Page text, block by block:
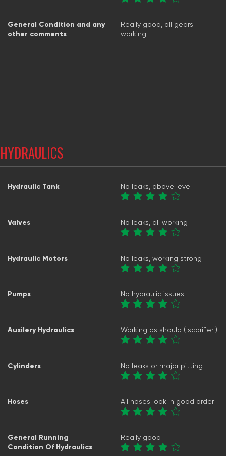
General Condition and any
other comments
Really good, all gears
working
HYDRAULICS
Hydraulic Tank No leaks, above level
Valves No leaks, all working
Hydraulic Motors No leaks, working strong
Pumps No hydraulic issues
Auxilery Hydraulics Working as should ( scarifier )
Cylinders No leaks or major pitting
Hoses All hoses look in good order
General Running
Condition Of Hydraulics
Really good